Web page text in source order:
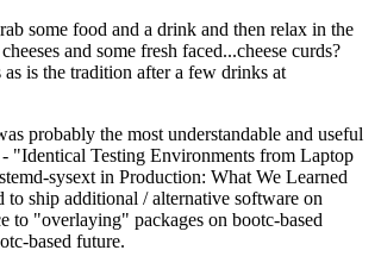
some food and a drink and then relax in the
and some fresh faced...cheese curds?
is the tradition after a few drinks at
probably the most understandable and useful
"Identical Testing Environments from Laptop
sysext in Production: What We Learned
ship additional / alternative software on
to "overlaying" packages on bootc-based
based future.